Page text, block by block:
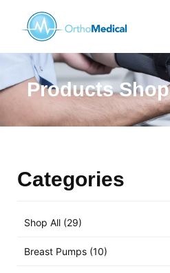
Products Shop
Categories
Shop All (29)
Breast Pumps (10)